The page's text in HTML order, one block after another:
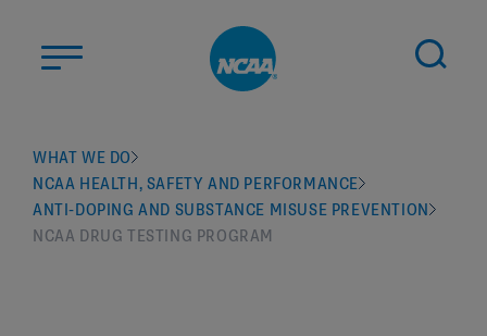
ABOUT US
STUDENT-ATHLETES
DIVISIONS
WHAT WE DO
NCAA HEALTH, SAFETY AND PERFORMANCE
ANTI-DOPING AND SUBSTANCE MISUSE PREVENTION
NCAA DRUG TESTING PROGRAM